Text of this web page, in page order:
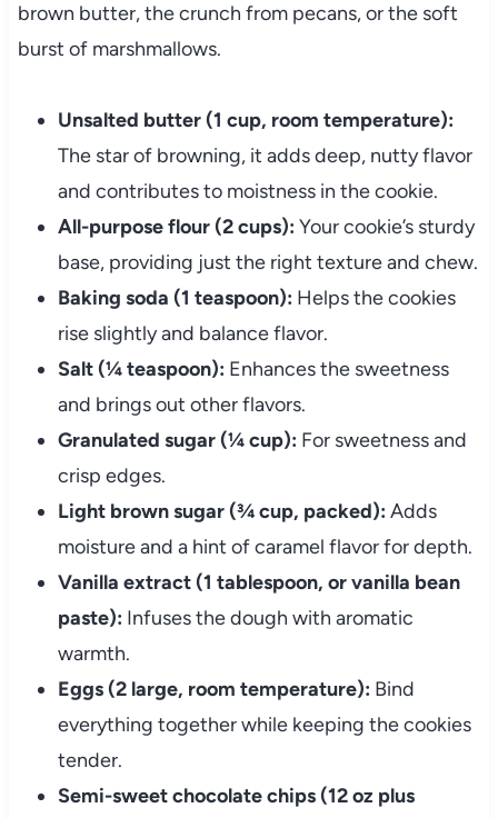
brown butter, the crunch from pecans, or the soft
burst of marshmallows.
Unsalted butter (1 cup, room temperature):
The star of browning, it adds deep, nutty flavor
and contributes to moistness in the cookie.
All-purpose flour (2 cups): Your cookie’s sturdy
base, providing just the right texture and chew.
Baking soda (1 teaspoon): Helps the cookies
rise slightly and balance flavor.
Salt (¼ teaspoon): Enhances the sweetness
and brings out other flavors.
Granulated sugar (¼ cup): For sweetness and
crisp edges.
Light brown sugar (¾ cup, packed): Adds
moisture and a hint of caramel flavor for depth.
Vanilla extract (1 tablespoon, or vanilla bean
paste): Infuses the dough with aromatic
warmth.
Eggs (2 large, room temperature): Bind
everything together while keeping the cookies
tender.
Semi-sweet chocolate chips (12 oz plus